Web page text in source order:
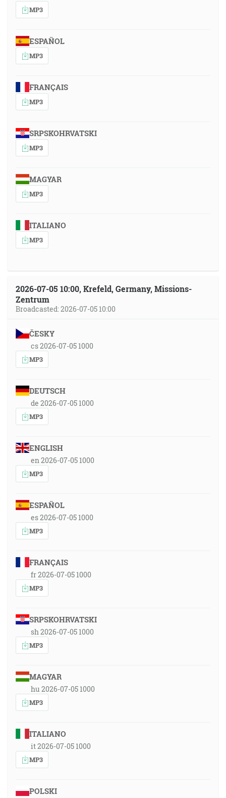
MP3
ESPAÑOL
MP3
FRANÇAIS
MP3
SRPSKOHRVATSKI
MP3
MAGYAR
MP3
ITALIANO
MP3
2026-07-05 10:00, Krefeld, Germany, Missions-
Zentrum
Broadcasted: 2026-07-05 10:00
ČESKY
cs 2026-07-05 1000
MP3
DEUTSCH
de 2026-07-05 1000
MP3
ENGLISH
en 2026-07-05 1000
MP3
ESPAÑOL
es 2026-07-05 1000
MP3
FRANÇAIS
fr 2026-07-05 1000
MP3
SRPSKOHRVATSKI
sh 2026-07-05 1000
MP3
MAGYAR
hu 2026-07-05 1000
MP3
ITALIANO
it 2026-07-05 1000
MP3
POLSKI